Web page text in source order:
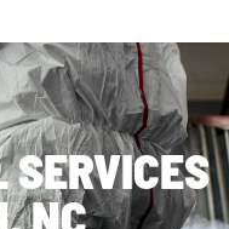
SERVICES
NC